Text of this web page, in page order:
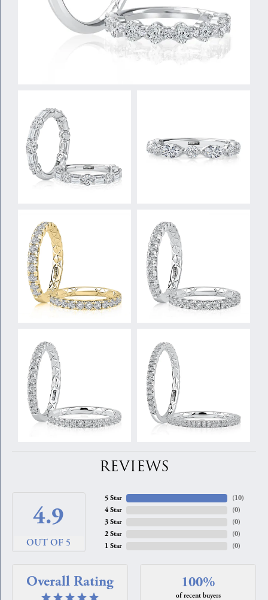
REVIEWS
4.9
OUT OF 5
5 Star
4 Star
3 Star
2 Star
1 Star
(10)
(0)
(0)
(0)
(0)
Overall Rating 100%
of recent buyers